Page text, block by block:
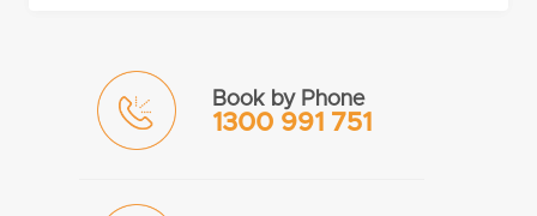
Book by Phone
1300 991 751